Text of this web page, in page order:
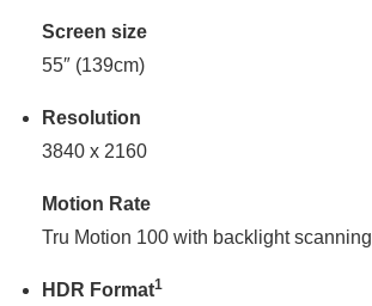
Screen size
55″ (139cm)
Resolution
3840 x 2160
Motion Rate
Tru Motion 100 with backlight scanning
HDR Format1